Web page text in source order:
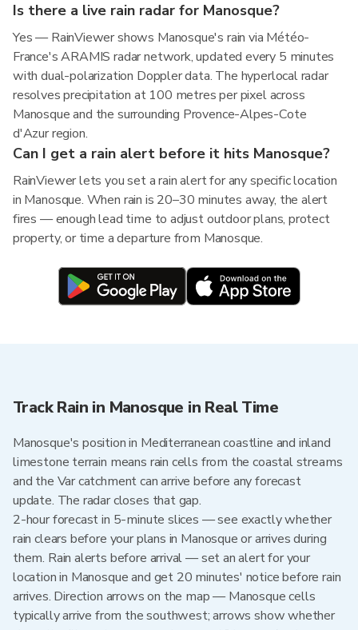
Is there a live rain radar for Manosque?
Yes — RainViewer shows Manosque's rain via Météo-
France's ARAMIS radar network, updated every 5 minutes
with dual-polarization Doppler data. The hyperlocal radar
resolves precipitation at 100 metres per pixel across
Manosque and the surrounding Provence-Alpes-Cote
d'Azur region.
Can I get a rain alert before it hits Manosque?
RainViewer lets you set a rain alert for any specific location
in Manosque. When rain is 20–30 minutes away, the alert
fires — enough lead time to adjust outdoor plans, protect
property, or time a departure from Manosque.
Track Rain in Manosque in Real Time
Manosque's position in Mediterranean coastline and inland
limestone terrain means rain cells from the coastal streams
and the Var catchment can arrive before any forecast
update. The radar closes that gap.
2-hour forecast in 5-minute slices — see exactly whether
rain clears before your plans in Manosque or arrives during
them. Rain alerts before arrival — set an alert for your
location in Manosque and get 20 minutes' notice before rain
arrives. Direction arrows on the map — Manosque cells
typically arrive from the southwest; arrows show whether